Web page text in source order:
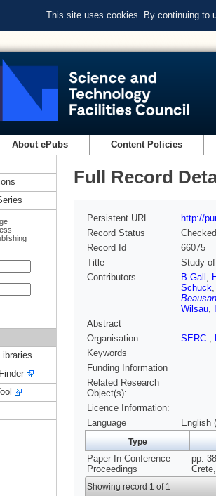
This site uses cookies. By continuing to
About ePubs Content Policies
Full Record
Persistent URL
http://
Record Status
Checked
Record Id
66075
Title
Study
Contributors
B Gall ,
Schuck
Wilsau,
Abstract
Organisation
SERC ,
Keywords
Funding Information
Related Research
Object(s):
Licence Information:
Language
English
Type
Paper In Conference
Proceedings
pp.
Showing record 1 of 1